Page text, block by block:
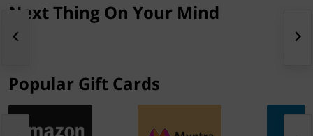
Next Thing On Your Mind
Popular Gift Cards